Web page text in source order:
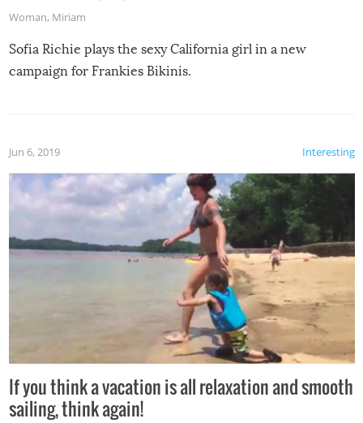
Woman, Miriam
Sofia Richie plays the sexy California girl in a new
campaign for Frankies Bikinis.
Interesting
Jun 6, 2019
If you think a vacation is all relaxation and smooth
sailing, think again!